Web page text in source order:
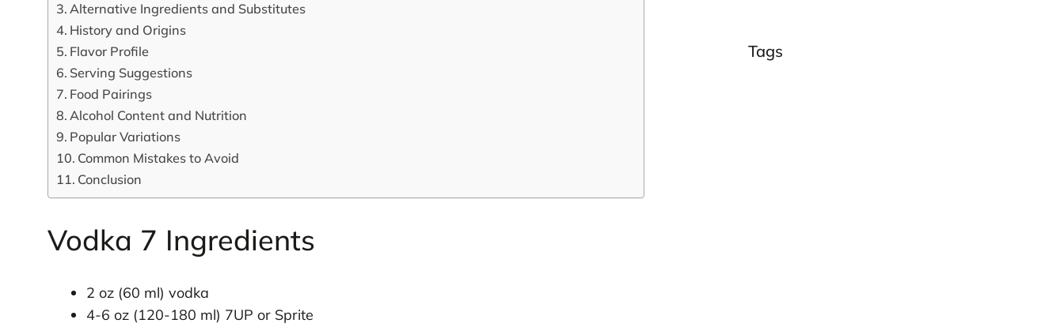
Alternative Ingredients and Substitutes
History and Origins
Flavor Profile
Serving Suggestions
Food Pairings
Alcohol Content and Nutrition
Popular Variations
Common Mistakes to Avoid
Conclusion
Vodka 7 Ingredients
2 oz (60 ml) vodka
4-6 oz (120-180 ml) 7UP or Sprite
Tags